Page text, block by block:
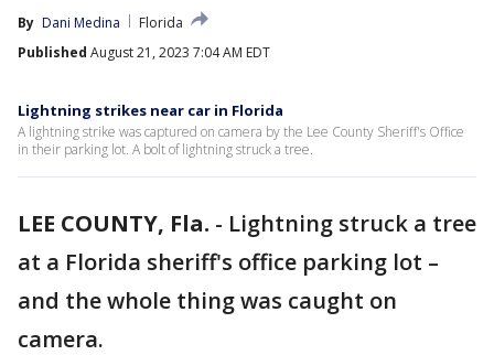
By Dani Medina
Florida
Published August 21, 2023 7:04 AM EDT
Lightning strikes near car in Florida
A lightning strike was captured on camera by the Lee County Sheriff's Office
in their parking lot. A bolt of lightning struck a tree.
LEE COUNTY, Fla. - Lightning struck a tree
at a Florida sheriff's office parking lot –
and the whole thing was caught on
camera.